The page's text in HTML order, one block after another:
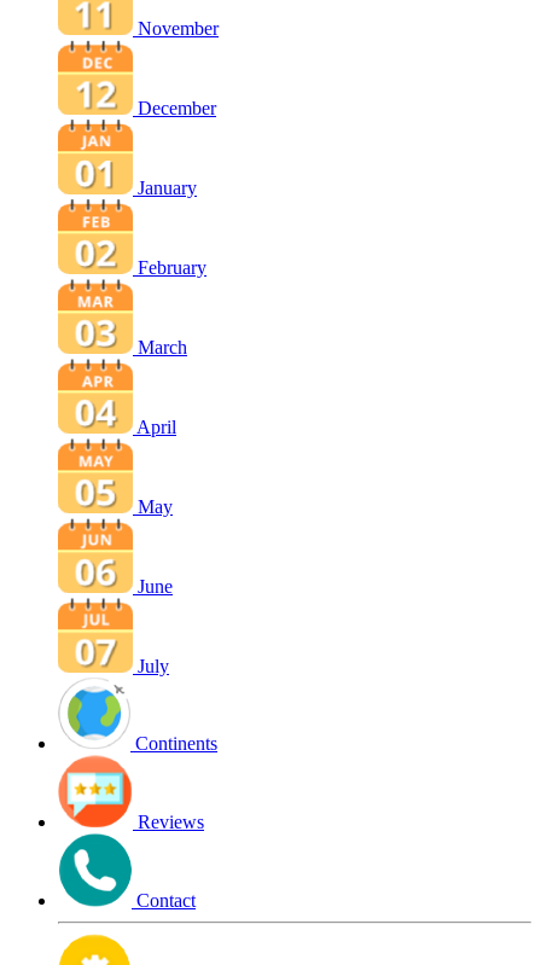
November
December
January
February
March
April
May
June
July
Continents
Reviews
Contact